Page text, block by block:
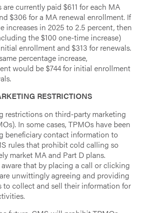
currently paid $611 for each MA
$306 for a MA renewal enrollment. If
increases in 2025 to 2.5 percent, then
the $100 one-time increase)
enrollment and $313 for renewals.
percentage increase,
would be $744 for initial enrollment
RESTRICTIONS
restrictions on third-party marketing
In some cases, TPMOs have been
beneficiary contact information to
rules that prohibit cold calling so
market MA and Part D plans.
aware that by placing a call or clicking
unwittingly agreeing and providing
to collect and sell their information for